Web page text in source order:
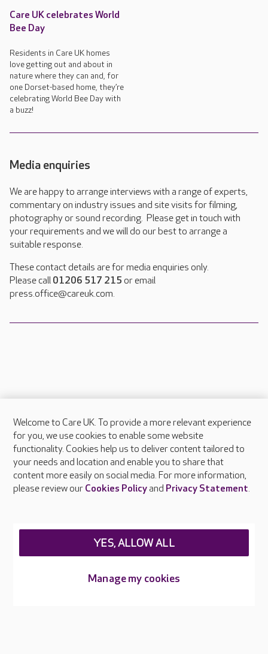
Care UK celebrates World
Bee Day
Residents in Care UK homes
love getting out and about in
nature where they can and, for
one Dorset-based home, they’re
celebrating World Bee Day with
a buzz!
Media enquiries
We are happy to arrange interviews with a range of experts,
commentary on industry issues and site visits for filming,
photography or sound recording. Please get in touch with
your requirements and we will do our best to arrange a
suitable response.
These contact details are for media enquiries only.
Please call 01206 517 215 or email
press.office@careuk.com.
About Care UK
Press & media
Feedback & complaints
Careers at Care UK
Welcome to Care UK. To provide a more relevant experience
for you, we use cookies to enable some website
functionality. Cookies help us to deliver content tailored to
your needs and location and enable you to share that
content more easily on social media. For more information,
please review our Cookies Policyand Privacy Statement.
Manage my cookies
YES, ALLOW ALL